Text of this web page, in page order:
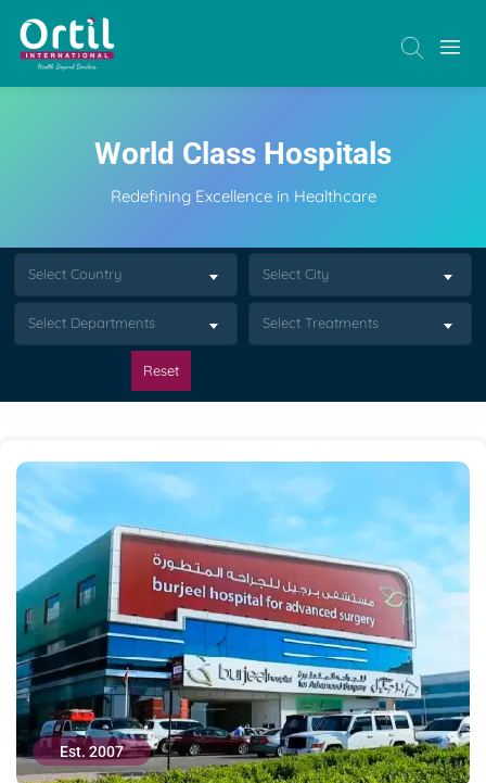
World Class Hospitals
Redefining Excellence in Healthcare
Select Country Select City
Select Departments Select Treatments
Reset
Est. 2007